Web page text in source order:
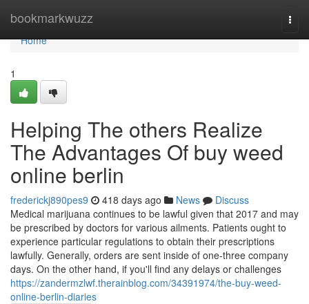
bookmarkwuzz
Home
Home
1
Helping The others Realize
The Advantages Of buy weed
online berlin
frederickj890pes9 418 days ago News
Discuss
Medical marijuana continues to be lawful given that 2017 and may
be prescribed by doctors for various ailments. Patients ought to
experience particular regulations to obtain their prescriptions
lawfully. Generally, orders are sent inside of one-three company
days. On the other hand, if you'll find any delays or challenges
https://zandermzlwf.therainblog.com/34391974/the-buy-weed-
online-berlin-diaries